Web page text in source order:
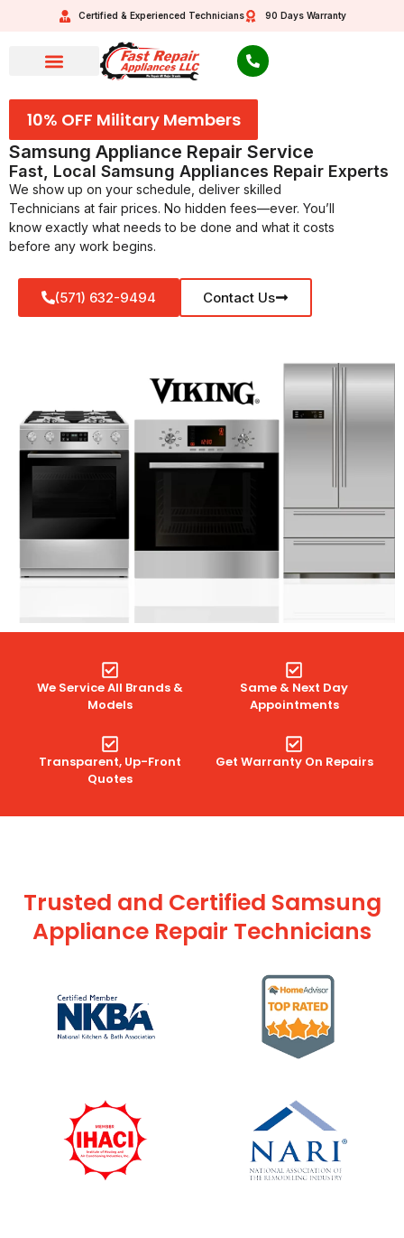
Certified & Experienced Technicians 90 Days Warranty
10% OFF Military Members
Samsung Appliance Repair Service
Fast, Local Samsung Appliances Repair Experts
We show up on your schedule, deliver skilled
Technicians at fair prices. No hidden fees—ever. You’ll
know exactly what needs to be done and what it costs
before any work begins.
(571) 632-9494 Contact Us
We Service All Brands &
Models
Same & Next Day
Appointments
Transparent, Up-Front
Quotes
Get Warranty On Repairs
Trusted and Certified Samsung
Appliance Repair Technicians